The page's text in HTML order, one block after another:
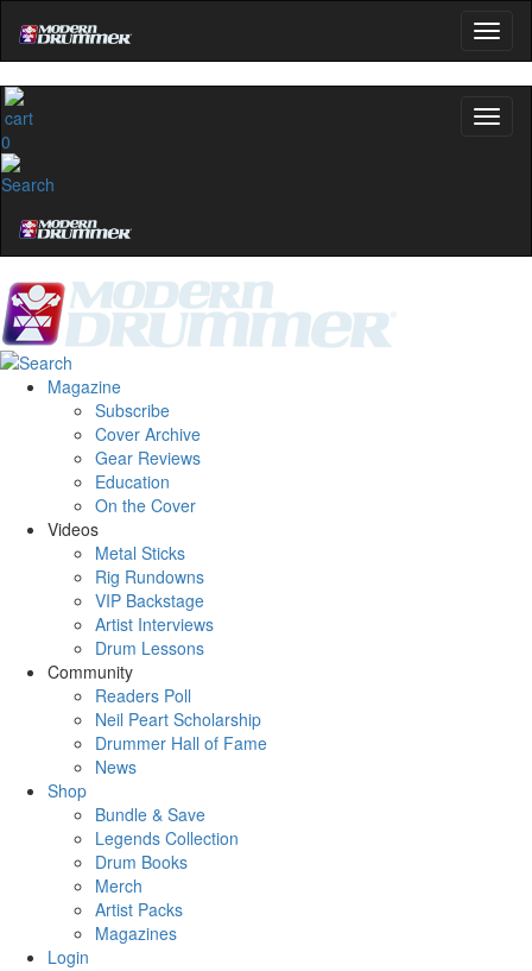
0
Magazine
Subscribe
Cover Archive
Gear Reviews
Education
On the Cover
Videos
Metal Sticks
Rig Rundowns
VIP Backstage
Artist Interviews
Drum Lessons
Community
Readers Poll
Neil Peart Scholarship
Drummer Hall of Fame
News
Shop
Bundle & Save
Legends Collection
Drum Books
Merch
Artist Packs
Magazines
Login